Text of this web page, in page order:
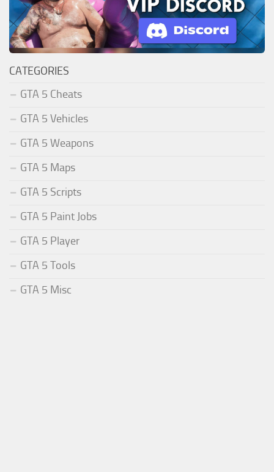
CATEGORIES
GTA 5 Cheats
GTA 5 Vehicles
GTA 5 Weapons
GTA 5 Maps
GTA 5 Scripts
GTA 5 Paint Jobs
GTA 5 Player
GTA 5 Tools
GTA 5 Misc